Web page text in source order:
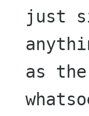
just
as